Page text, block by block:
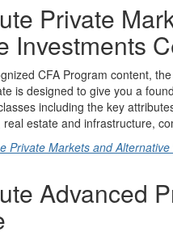
Private
Investments
CFA Program content,
is designed to give you a
including the key
estate and infrastructure,
Private Markets and
Advanced